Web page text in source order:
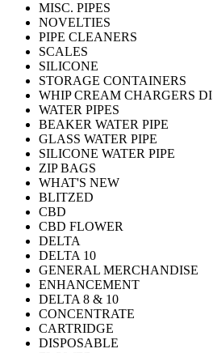
MISC. PIPES
NOVELTIES
PIPE CLEANERS
SCALES
SILICONE
STORAGE CONTAINERS
WHIP CREAM CHARGERS
WATER PIPES
BEAKER WATER PIPE
GLASS WATER PIPE
SILICONE WATER PIPE
ZIP BAGS
WHAT'S NEW
BLITZED
CBD
CBD FLOWER
DELTA
DELTA 10
GENERAL MERCHANDISE
ENHANCEMENT
DELTA 8 & 10
CONCENTRATE
CARTRIDGE
DISPOSABLE